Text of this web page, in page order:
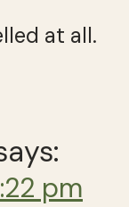
at all.
pm